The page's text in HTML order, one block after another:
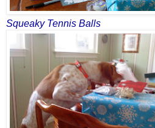
Squeaky Tennis Balls